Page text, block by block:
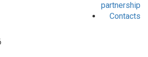
partnership
Contacts